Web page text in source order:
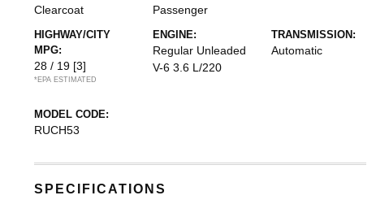
Clearcoat
Passenger
HIGHWAY/CITY
MPG:
28 / 19 [3]
*EPA ESTIMATED
ENGINE:
Regular Unleaded
V-6 3.6 L/220
TRANSMISSION:
Automatic
MODEL CODE:
RUCH53
SPECIFICATIONS